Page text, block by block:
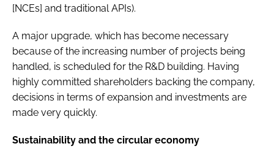
[NCEs] and traditional APIs).
A major upgrade, which has become necessary
because of the increasing number of projects being
handled, is scheduled for the R&D building. Having
highly committed shareholders backing the company,
decisions in terms of expansion and investments are
made very quickly.
Sustainability and the circular economy